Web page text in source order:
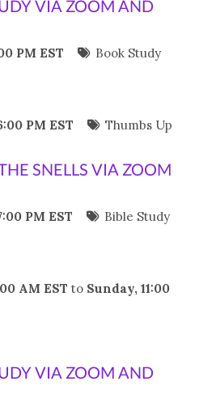
VIA ZOOM AND
PM EST Book Study
PM EST Thumbs Up
SNELLS VIA ZOOM
PM EST Bible Study
AM EST to Sunday, 11:00
VIA ZOOM AND